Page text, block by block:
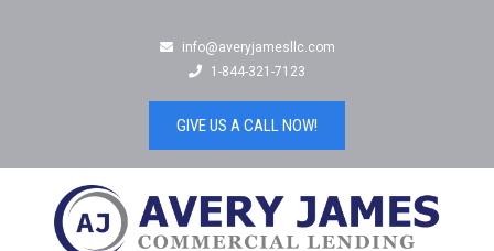
info@averyjamesllc.com
1-844-321-7123
GIVE US A CALL NOW!